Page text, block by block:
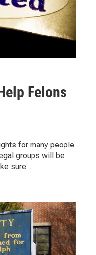
Felons
for many people
groups will be
sure…